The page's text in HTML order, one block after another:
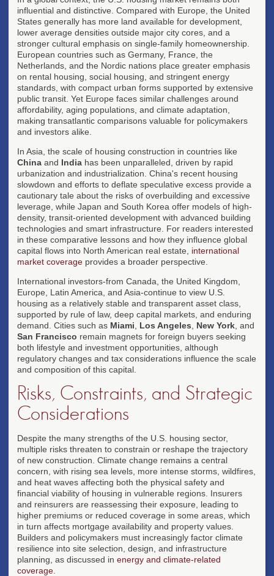
influential and distinctive. Compared with Europe, the United
States generally has more land available for development,
lower average densities outside major city cores, and a
stronger cultural emphasis on single-family homeownership.
European countries such as Germany, France, the
Netherlands, and the Nordic nations place greater emphasis
on rental housing, social housing, and stringent energy
standards, with compact urban forms supported by extensive
public transit. Yet Europe faces similar challenges around
affordability, aging populations, and climate adaptation,
making transatlantic comparisons valuable for policymakers
and investors alike.
In Asia, the scale of housing construction in countries like
China and India has been unparalleled, driven by rapid
urbanization and industrialization. China's recent housing
slowdown and efforts to deflate speculative excess provide a
cautionary tale about the risks of overbuilding and excessive
leverage, while Japan and South Korea offer models of high-
density, transit-oriented development with advanced building
technologies and smart infrastructure. For readers interested
in these comparative lessons and how they influence global
capital flows into North American real estate, international
market coverage provides a broader perspective.
International investors-from Canada, the United Kingdom,
Europe, Latin America, and Asia-continue to view U.S.
housing as a relatively stable and transparent asset class,
supported by rule of law, deep capital markets, and enduring
demand. Cities such as Miami Los Angeles New York , and
San Francisco remain magnets for foreign buyers seeking
both lifestyle and investment opportunities, although
regulatory changes and tax considerations influence the scale
and composition of this capital.
Risks, Constraints, and Strategic
Considerations
Despite the many strengths of the U.S. housing sector,
multiple risks threaten to constrain or reshape the trajectory
of new construction. Climate change remains a central
concern, with rising sea levels, more intense storms, wildfires,
and heat waves affecting both the physical safety and
financial viability of housing in vulnerable regions. Insurers
and reinsurers are reassessing their exposure, leading to
higher premiums or reduced coverage in some areas, which
in turn affects mortgage availability and property values.
Builders and policymakers must increasingly factor climate
resilience into site selection, design, and infrastructure
planning, as discussed in energy and climate-related
coverage